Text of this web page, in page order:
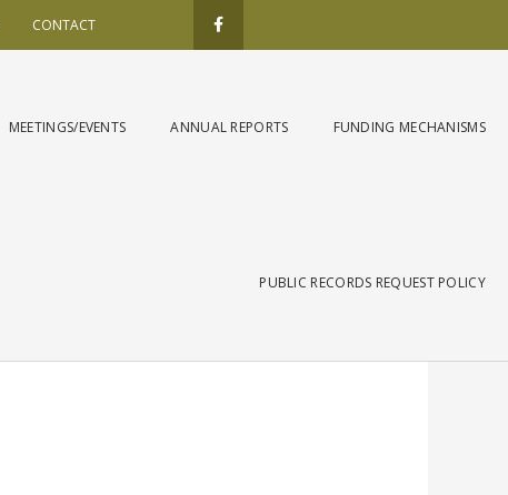
CONTACT a
c
e
-
MEETINGS/EVENTS ANNUAL REPORTS FUNDING MECHANISMS
PUBLIC RECORDS REQUEST POLICY